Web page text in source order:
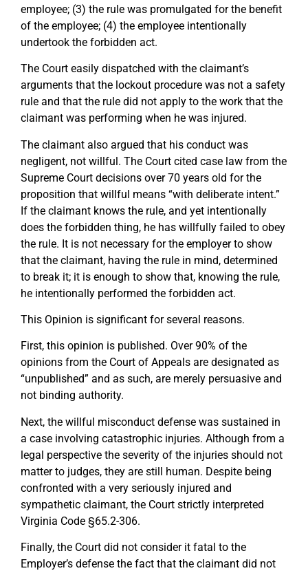
employee; (3) the rule was promulgated for the benefit
of the employee; (4) the employee intentionally
undertook the forbidden act.
The Court easily dispatched with the claimant’s
arguments that the lockout procedure was not a safety
rule and that the rule did not apply to the work that the
claimant was performing when he was injured.
The claimant also argued that his conduct was
negligent, not willful. The Court cited case law from the
Supreme Court decisions over 70 years old for the
proposition that willful means “with deliberate intent.”
If the claimant knows the rule, and yet intentionally
does the forbidden thing, he has willfully failed to obey
the rule. It is not necessary for the employer to show
that the claimant, having the rule in mind, determined
to break it; it is enough to show that, knowing the rule,
he intentionally performed the forbidden act.
This Opinion is significant for several reasons.
First, this opinion is published. Over 90% of the
opinions from the Court of Appeals are designated as
“unpublished” and as such, are merely persuasive and
not binding authority.
Next, the willful misconduct defense was sustained in
a case involving catastrophic injuries. Although from a
legal perspective the severity of the injuries should not
matter to judges, they are still human. Despite being
confronted with a very seriously injured and
sympathetic claimant, the Court strictly interpreted
Virginia Code §65.2-306.
Finally, the Court did not consider it fatal to the
Employer’s defense the fact that the claimant did not